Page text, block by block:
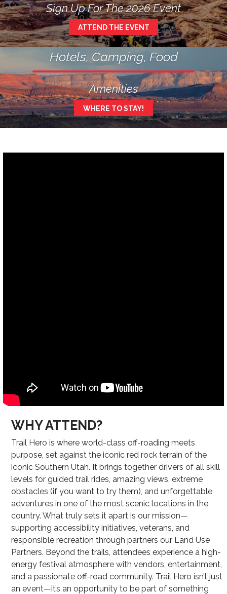
Sign Up For The 2026 Event
ATTEND THE EVENT
Hotels, Camping, Food
Amenities
WHERE TO STAY!
WHY ATTEND?
Trail Hero is where world-class off-roading meets
purpose, set against the iconic red rock terrain of the
iconic Southern Utah. It brings together drivers of all skill
levels for guided trail rides, amazing views, extreme
obstacles (if you want to try them), and unforgettable
adventures in one of the most scenic locations in the
country. What truly sets it apart is our mission—
supporting accessibility initiatives, veterans, and
responsible recreation through partners our Land Use
Partners. Beyond the trails, attendees experience a high-
energy festival atmosphere with vendors, entertainment,
and a passionate off-road community. Trail Hero isn’t just
an event—it’s an opportunity to be part of something